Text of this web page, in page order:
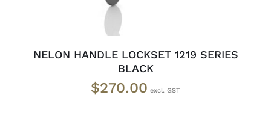
NELON HANDLE LOCKSET 1219 SERIES
BLACK
$270.00